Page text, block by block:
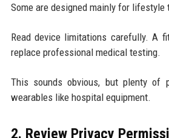
Some are designed mainly for lifestyle
Read device limitations carefully. A
replace professional medical testing.
This sounds obvious, but plenty of
wearables like hospital equipment.
2. Review Privacy